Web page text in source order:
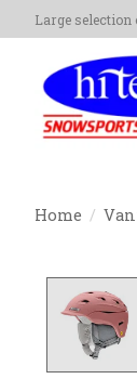
Large selection
Home /